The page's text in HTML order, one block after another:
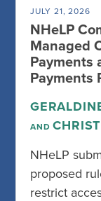
JULY 21, 2026
NHeLP
Managed
Payments
Payments
AND
NHeLP
proposed
restrict